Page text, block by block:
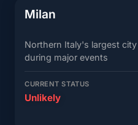
Milan
Northern Italy's largest
during major events
CURRENT STATUS
Unlikely